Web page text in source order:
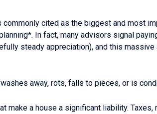
cited as the biggest and most
In fact, many advisors signal
steady appreciation), and this
away, rots, falls to pieces, or is
make a house a significant liability.